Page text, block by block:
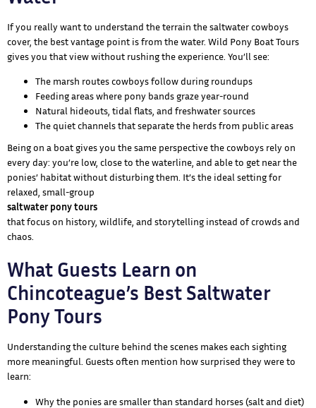
If you really want to understand the terrain the saltwater cowboys
cover, the best vantage point is from the water. Wild Pony Boat Tours
gives you that view without rushing the experience. You’ll see:
The marsh routes cowboys follow during roundups
Feeding areas where pony bands graze year-round
Natural hideouts, tidal flats, and freshwater sources
The quiet channels that separate the herds from public areas
Being on a boat gives you the same perspective the cowboys rely on
every day: you’re low, close to the waterline, and able to get near the
ponies’ habitat without disturbing them. It’s the ideal setting for
relaxed, small-group
saltwater pony tours
that focus on history, wildlife, and storytelling instead of crowds and
chaos.
What Guests Learn on
Chincoteague’s Best Saltwater
Pony Tours
Understanding the culture behind the scenes makes each sighting
more meaningful. Guests often mention how surprised they were to
learn:
Why the ponies are smaller than standard horses (salt and diet)